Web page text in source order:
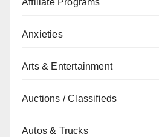
Affiliate Programs
Anxieties
Arts & Entertainment
Auctions / Classifieds
Autos & Trucks